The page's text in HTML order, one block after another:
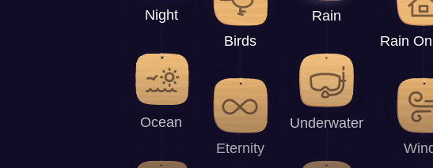
Night
Ocean
Birds
Eternity
Rain
Underwater
Rain